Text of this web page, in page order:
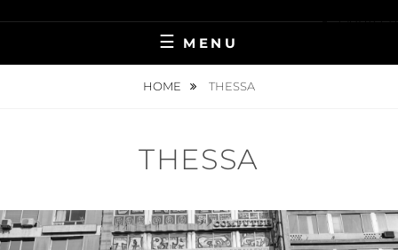
Deutsch
MENU
HOME THESSA
THESSA